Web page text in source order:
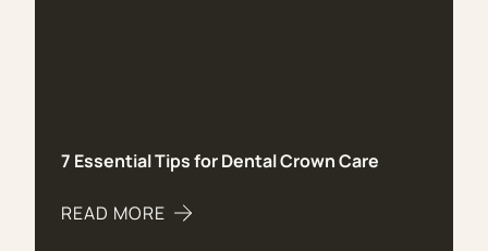
7 Essential Tips for Dental Crown Care
READ MORE
ABOUT 7 ESSENTIAL TIPS FOR DENTAL CROWN